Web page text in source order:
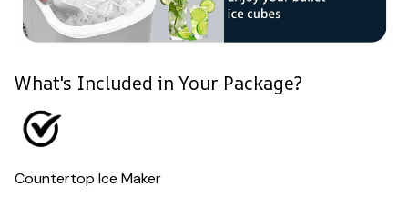
What's Included in Your Package?
Countertop Ice Maker